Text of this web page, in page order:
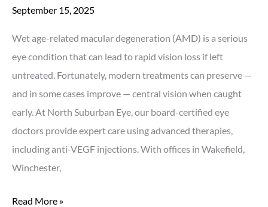
September 15, 2025
Wet age-related macular degeneration (AMD) is a serious
eye condition that can lead to rapid vision loss if left
untreated. Fortunately, modern treatments can preserve —
and in some cases improve — central vision when caught
early. At North Suburban Eye, our board-certified eye
doctors provide expert care using advanced therapies,
including anti-VEGF injections. With offices in Wakefield,
Winchester,
How
Read More »